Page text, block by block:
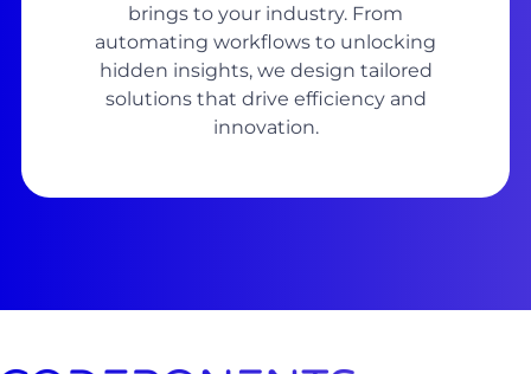
brings to your industry. From
automating workflows to unlocking
hidden insights, we design tailored
solutions that drive efficiency and
innovation.